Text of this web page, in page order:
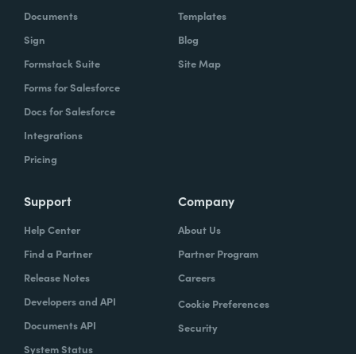
Documents
Sign
Formstack Suite
Forms for Salesforce
Docs for Salesforce
Integrations
Pricing
Templates
Blog
Site Map
Support
Help Center
Find a Partner
Release Notes
Developers and API
Documents API
System Status
Company
About Us
Partner Program
Careers
Cookie Preferences
Security